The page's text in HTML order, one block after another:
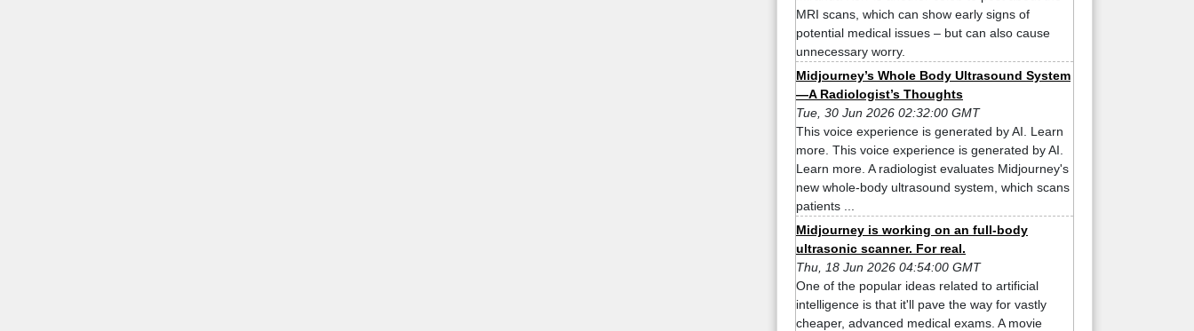
MRI scans, which can show early signs of
potential medical issues – but can also cause
unnecessary worry.
Midjourney’s Whole Body Ultrasound System
—A Radiologist’s Thoughts
Tue, 30 Jun 2026 02:32:00 GMT
This voice experience is generated by AI. Learn
more. This voice experience is generated by AI.
Learn more. A radiologist evaluates Midjourney's
new whole-body ultrasound system, which scans
patients ...
Midjourney is working on an full-body
ultrasonic scanner. For real.
Thu, 18 Jun 2026 04:54:00 GMT
One of the popular ideas related to artificial
intelligence is that it'll pave the way for vastly
cheaper, advanced medical exams. A movie